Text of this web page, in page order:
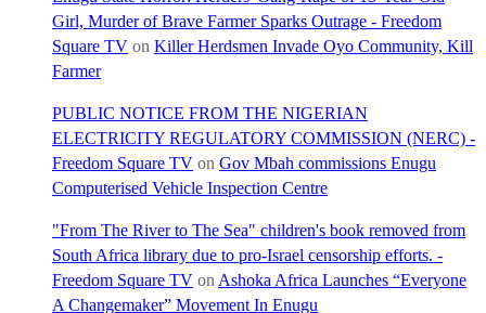
Girl, Murder of Brave Farmer Sparks Outrage - Freedom
Square TV on Killer Herdsmen Invade Oyo Community, Kill
Farmer
PUBLIC NOTICE FROM THE NIGERIAN
ELECTRICITY REGULATORY COMMISSION (NERC) -
Freedom Square TV on Gov Mbah commissions Enugu
Computerised Vehicle Inspection Centre
"From The River to The Sea" children's book removed from
South Africa library due to pro-Israel censorship efforts. -
Freedom Square TV on Ashoka Africa Launches “Everyone
A Changemaker” Movement In Enugu